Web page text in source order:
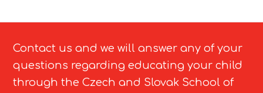
Contact us and we will answer any of your
questions regarding educating your child
through the Czech and Slovak School of